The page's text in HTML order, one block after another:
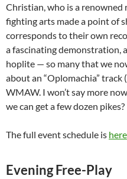
Christian, who is a renowned
fighting arts made a point of
corresponds to their own
a fascinating demonstration,
hoplite — so many that we
about an “Oplomachia” track
WMAW. I won’t say more
we can get a few dozen pikes?
The full event schedule is here
Evening Free-Play